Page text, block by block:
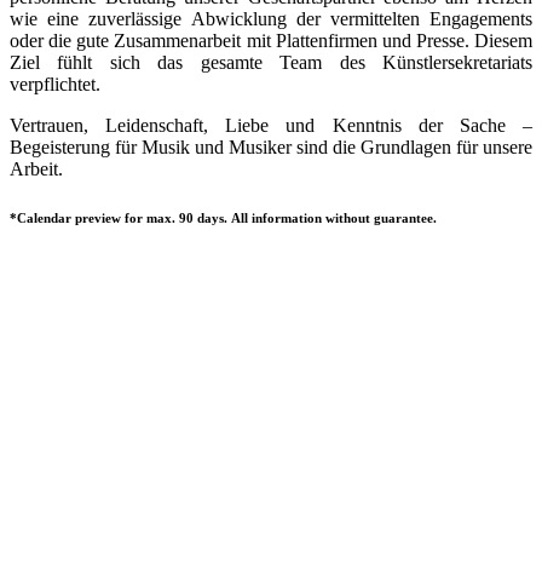
wie eine zuverlässige Abwicklung der vermittelten Engagements
oder die gute Zusammenarbeit mit Plattenfirmen und Presse. Diesem
Ziel fühlt sich das gesamte Team des Künstlersekretariats
verpflichtet.
Vertrauen, Leidenschaft, Liebe und Kenntnis der Sache –
Begeisterung für Musik und Musiker sind die Grundlagen für unsere
Arbeit.
*Calendar preview for max. 90 days. All information without guarantee.